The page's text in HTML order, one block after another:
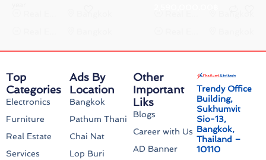
Trendy Office
Building,
Sukhumvit
Sio-13,
Bangkok,
Thailand –
10110
Ads By
Location
Bangkok
Pathum Thani
Chai Nat
Lop Buri
Other
Important
Liks
Blogs
Career with Us
AD Banner
Top
Categories
Electronics
Furniture
Real Estate
Services